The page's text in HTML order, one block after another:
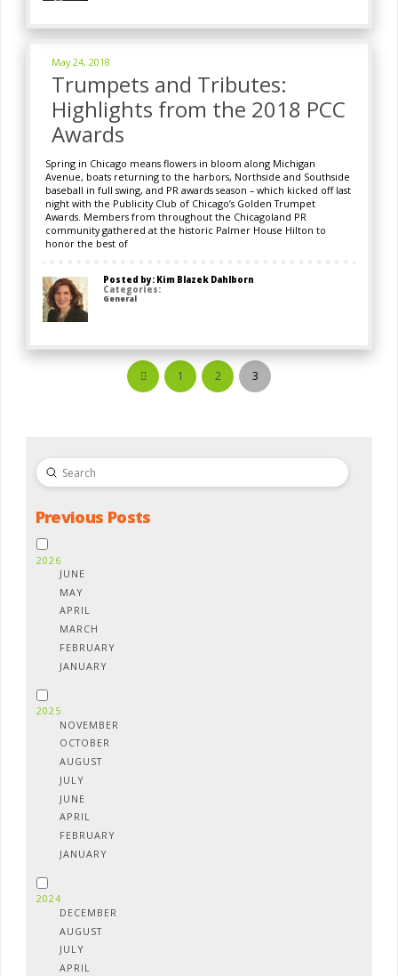
May 24, 2018
Trumpets and Tributes:
Highlights from the 2018 PCC
Awards
Spring in Chicago means flowers in bloom along Michigan
Avenue, boats returning to the harbors, Northside and Southside
baseball in full swing, and PR awards season – which kicked off last
night with the Publicity Club of Chicago’s Golden Trumpet
Awards. Members from throughout the Chicagoland PR
community gathered at the historic Palmer House Hilton to
honor the best of
Posted by: Kim Blazek Dahlborn
Categories:
General
Prev 1 2 3
Search
Submit
Previous Posts
2026
JUNE
MAY
APRIL
MARCH
FEBRUARY
JANUARY
2025
NOVEMBER
OCTOBER
AUGUST
JULY
JUNE
APRIL
FEBRUARY
JANUARY
2024
DECEMBER
AUGUST
JULY
APRIL